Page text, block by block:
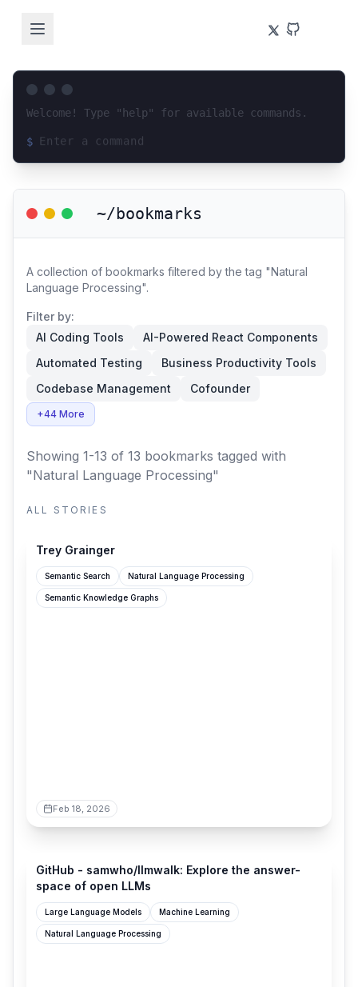
Welcome! Type "help" for available commands.
$
~/bookmarks
A collection of bookmarks filtered by the tag "Natural
Language Processing".
Filter by:
AI Coding Tools
AI-Powered React Components
Automated Testing
Business Productivity Tools
Codebase Management
Cofounder
+44 More
Showing 1-13 of 13 bookmarks tagged with
"Natural Language Processing"
ALL STORIES
Trey Grainger
Semantic Search Natural Language Processing
Semantic Knowledge Graphs
Feb 18, 2026
GitHub - samwho/llmwalk: Explore the answer-
space of open LLMs
Large Language Models Machine Learning
Natural Language Processing